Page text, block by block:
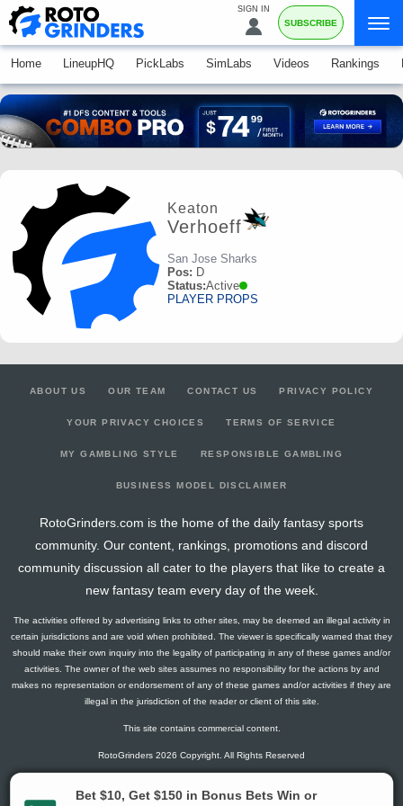
SIGN IN
SUBSCRIBE
Home LineupHQ PickLabs SimLabs Videos Rankings
Keaton
Verhoeff
San Jose Sharks
Pos: D
Status:Active
PLAYER PROPS
ABOUT US OUR TEAM CONTACT US PRIVACY POLICY
YOUR PRIVACY CHOICES TERMS OF SERVICE
MY GAMBLING STYLE RESPONSIBLE GAMBLING
BUSINESS MODEL DISCLAIMER
RotoGrinders.com is the home of the daily fantasy sports
community. Our content, rankings, promotions and discord
community discussion all cater to the players that like to create a
new fantasy team every day of the week.
The activities offered by advertising links to other sites, may be deemed an illegal activity in
certain jurisdictions and are void when prohibited. The viewer is specifically warned that they
should make their own inquiry into the legality of participating in any of these games and/or
activities. The owner of the web sites assumes no responsibility for the actions by and
makes no representation or endorsement of any of these games and/or activities if they are
illegal in the jurisdiction of the reader or client of this site.
This site contains commercial content.
RotoGrinders 2026 Copyright. All Rights Reserved